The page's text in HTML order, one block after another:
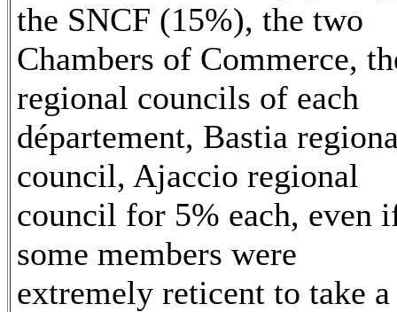
the SNCF (15%), the two
Chambers of Commerce,
regional councils of each
département, Bastia
council, Ajaccio regional
council for 5% each, even
some members were
extremely reticent to take a